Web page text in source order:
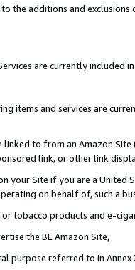
the additions and
are currently included
items and services are
linked to from an Amazon
link, or other link
your Site if you are a
on behalf of, such a
tobacco products and e-
the BE Amazon Site,
purpose referred to in